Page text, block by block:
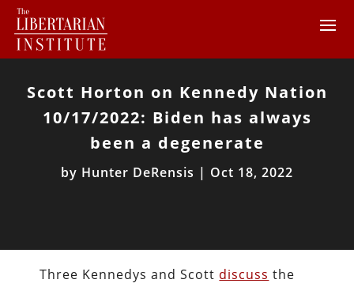
Scott Horton on Kennedy Nation
10/17/2022: Biden has always
been a degenerate
by Hunter DeRensis | Oct 18, 2022
Three Kennedys and Scott discuss the